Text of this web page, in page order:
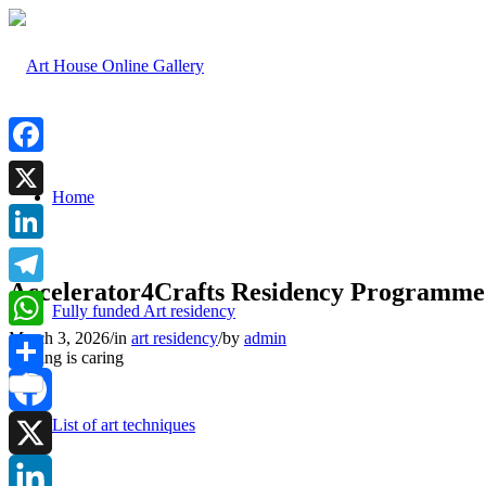
Home
Fully funded Art residency
List of art techniques
Accelerator4Crafts Residency
March 3, 2026/in art residency/by admin
Sharing is caring
Facebook
X
Facebook
X
LinkedIn
Telegram
WhatsApp
Share